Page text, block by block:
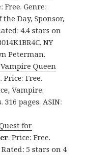
Free. Genre:
Day, Sponsor,
4.4 stars on
NY
Peterman.
Queen
. Price: Free.
Vampire.
316 pages. ASIN:
for
. Price: Free.
5 stars on 4